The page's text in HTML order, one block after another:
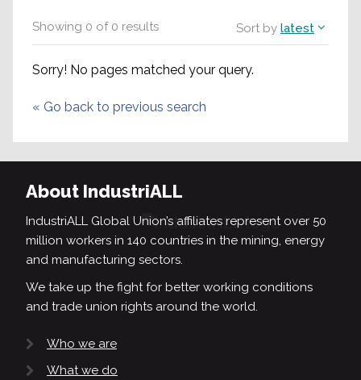
Showing 0 of0 results Sort by latest
Sorry! No pages matched your query.
« Go back to previous search
About IndustriALL
IndustriALL Global Union’s affiliates represent over 50
million workers in 140 countries in the mining, energy
and manufacturing sectors.
We take up the fight for better working conditions
and trade union rights around the world.
Who we are
What we do